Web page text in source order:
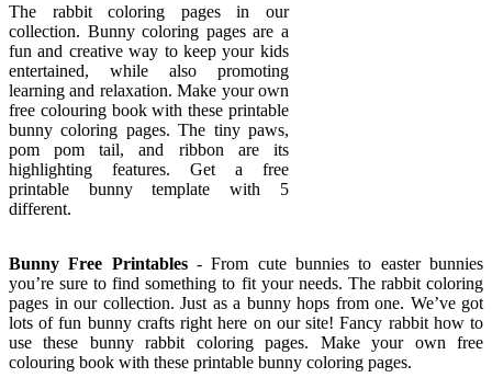
The rabbit coloring pages in our
collection. Bunny coloring pages are a
fun and creative way to keep your kids
entertained, while also promoting
learning and relaxation. Make your own
free colouring book with these printable
bunny coloring pages. The tiny paws,
pom pom tail, and ribbon are its
highlighting features. Get a free
printable bunny template with 5
different.
Bunny Free Printables- From cute bunnies to easter bunnies
you’re sure to find something to fit your needs. The rabbit coloring
pages in our collection. Just as a bunny hops from one. We’ve got
lots of fun bunny crafts right here on our site! Fancy rabbit how to
use these bunny rabbit coloring pages. Make your own free
colouring book with these printable bunny coloring pages.